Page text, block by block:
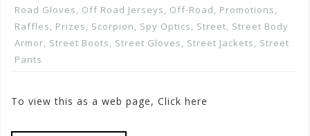
Road Gloves, Off Road Jerseys, Off-Road, Promotions,
Raffles, Prizes, Scorpion, Spy Optics, Street, Street Body
Armor, Street Boots, Street Gloves, Street Jackets, Street
Pants
To view this as a web page, Click here